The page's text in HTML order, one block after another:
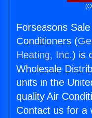
Forseasons
Conditioners (
Heating, Inc.) is
Wholesale
units in the
quality Air
Contact us for a